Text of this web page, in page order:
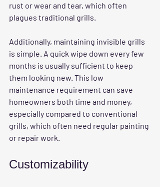
rust or wear and tear, which often
plagues traditional grills.
Additionally, maintaining invisible grills
is simple. A quick wipe down every few
months is usually sufficient to keep
them looking new. This low
maintenance requirement can save
homeowners both time and money,
especially compared to conventional
grills, which often need regular painting
or repair work.
Customizability